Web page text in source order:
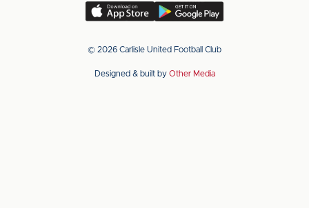
(Twitter) Download
app
the
Download
app
the
© 2026 Carlisle United Football Club
Designed & built by Other Media